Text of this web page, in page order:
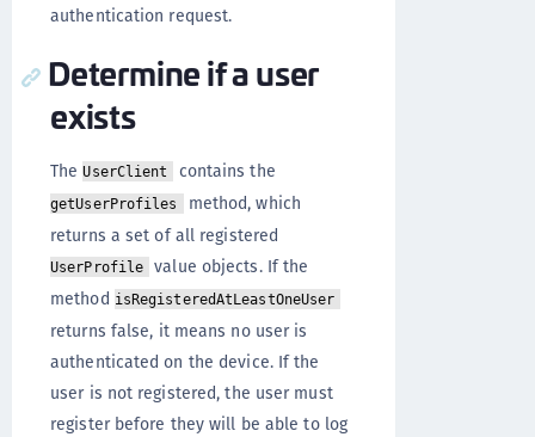
authentication request.
Determine if a user
exists
TheUserClient contains the
getUserProfiles
method, which
returns a set of all registered
UserProfile
value objects. If the
method isRegisteredAtLeastOneUser
returns false, it means no user is
authenticated on the device. If the
user is not registered, the user must
register before they will be able to log